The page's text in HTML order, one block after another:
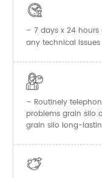

– 7 days x 24
any technical

– Routinely
problems grain silo
grain silo long-
